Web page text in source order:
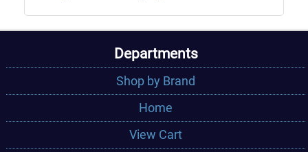
Departments
Shop by Brand
Home
View Cart